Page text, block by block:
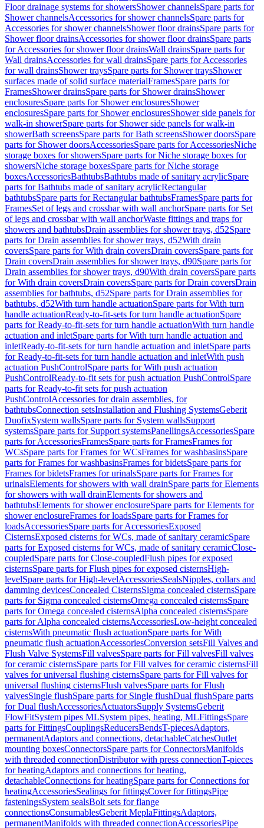
Floor drainage systems for showersShower channelsSpare parts for
Shower channelsAccessories for shower channelsSpare parts for
Accessories for shower channelsShower floor drainsSpare parts for
Shower floor drainsAccessories for shower floor drainsSpare parts
for Accessories for shower floor drainsWall drainsSpare parts for
Wall drainsAccessories for wall drainsSpare parts for Accessories
for wall drainsShower traysSpare parts for Shower traysShower
surfaces made of solid surface materialFramesSpare parts for
FramesShower drainsSpare parts for Shower drainsShower
enclosuresSpare parts for Shower enclosuresShower
enclosuresSpare parts for Shower enclosuresShower side panels for
walk-in showerSpare parts for Shower side panels for walk-in
showerBath screensSpare parts for Bath screensShower doorsSpare
parts for Shower doorsAccessoriesSpare parts for AccessoriesNiche
storage boxes for showersSpare parts for Niche storage boxes for
showersNiche storage boxesSpare parts for Niche storage
boxesAccessoriesBathtubsBathtubs made of sanitary acrylicSpare
parts for Bathtubs made of sanitary acrylicRectangular
bathtubsSpare parts for Rectangular bathtubsFramesSpare parts for
FramesSet of legs and crossbar with wall anchorSpare parts for Set
of legs and crossbar with wall anchorWaste fittings and traps for
showers and bathtubsDrain assemblies for shower trays, d52Spare
parts for Drain assemblies for shower trays, d52With drain
coversSpare parts for With drain coversDrain coversSpare parts for
Drain coversDrain assemblies for shower trays, d90Spare parts for
Drain assemblies for shower trays, d90With drain coversSpare parts
for With drain coversDrain coversSpare parts for Drain coversDrain
assemblies for bathtubs, d52Spare parts for Drain assemblies for
bathtubs, d52With turn handle actuationSpare parts for With turn
handle actuationReady-to-fit-sets for turn handle actuationSpare
parts for Ready-to-fit-sets for turn handle actuationWith turn handle
actuation and inletSpare parts for With turn handle actuation and
inletReady-to-fit-sets for turn handle actuation and inletSpare parts
for Ready-to-fit-sets for turn handle actuation and inletWith push
actuation PushControlSpare parts for With push actuation
PushControlReady-to-fit sets for push actuation PushControlSpare
parts for Ready-to-fit sets for push actuation
PushControlAccessories for drain assemblies, for
bathtubsConnection setsInstallation and Flushing SystemsGeberit
DuofixSystem wallsSpare parts for System wallsSupport
systemsSpare parts for Support systemsPanellingsAccessoriesSpare
parts for AccessoriesFramesSpare parts for FramesFrames for
WCsSpare parts for Frames for WCsFrames for washbasinsSpare
parts for Frames for washbasinsFrames for bidetsSpare parts for
Frames for bidetsFrames for urinalsSpare parts for Frames for
urinalsElements for showers with wall drainSpare parts for Elements
for showers with wall drainElements for showers and
bathtubsElements for shower enclosureSpare parts for Elements for
shower enclosureFrames for loadsSpare parts for Frames for
loadsAccessoriesSpare parts for AccessoriesExposed
CisternsExposed cisterns for WCs, made of sanitary ceramicSpare
parts for Exposed cisterns for WCs, made of sanitary ceramicClose-
coupledSpare parts for Close-coupledFlush pipes for exposed
cisternsSpare parts for Flush pipes for exposed cisternsHigh-
levelSpare parts for High-levelAccessoriesSealsNipples, collars and
damming devicesConcealed CisternsSigma concealed cisternsSpare
parts for Sigma concealed cisternsOmega concealed cisternsSpare
parts for Omega concealed cisternsAlpha concealed cisternsSpare
parts for Alpha concealed cisternsAccessoriesLow-height concealed
cisternsWith pneumatic flush actuationSpare parts for With
pneumatic flush actuationAccessoriesConversion setsFill Valves and
Flush Valve SystemsFill valvesSpare parts for Fill valvesFill valves
for ceramic cisternsSpare parts for Fill valves for ceramic cisternsFill
valves for universal flushing cisternsSpare parts for Fill valves for
universal flushing cisternsFlush valvesSpare parts for Flush
valvesSingle flushSpare parts for Single flushDual flushSpare parts
for Dual flushAccessoriesActuatorsSupply SystemsGeberit
FlowFitSystem pipes MLSystem pipes, heating, MLFittingsSpare
parts for FittingsCouplingsReducersBendsT-piecesAdaptors,
permanentAdaptors and connections, detachableCatchesOutlet
mounting boxesConnectorsSpare parts for ConnectorsManifolds
with threaded connectionDistributor with press connectionT-pieces
for heatingAdaptors and connections for heating,
detachableConnections for heatingSpare parts for Connections for
heatingAccessoriesSealings for fittingsCover for fittingsPipe
fasteningsSystem sealsBolt sets for flange
connectionsConsumablesGeberit MeplaFittingsAdaptors,
permanentManifolds with threaded connectionAccessoriesPipe